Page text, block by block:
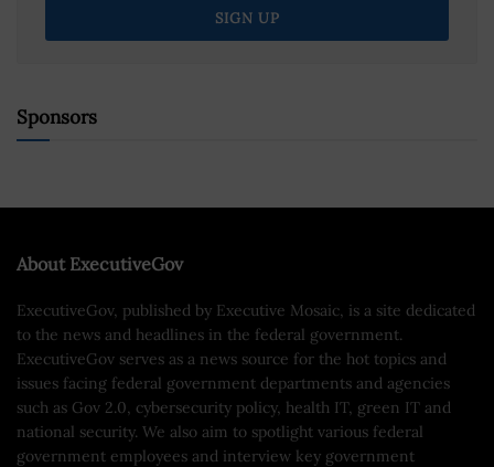
Sponsors
About ExecutiveGov
ExecutiveGov, published by Executive Mosaic, is a site dedicated
to the news and headlines in the federal government.
ExecutiveGov serves as a news source for the hot topics and
issues facing federal government departments and agencies
such as Gov 2.0, cybersecurity policy, health IT, green IT and
national security. We also aim to spotlight various federal
government employees and interview key government